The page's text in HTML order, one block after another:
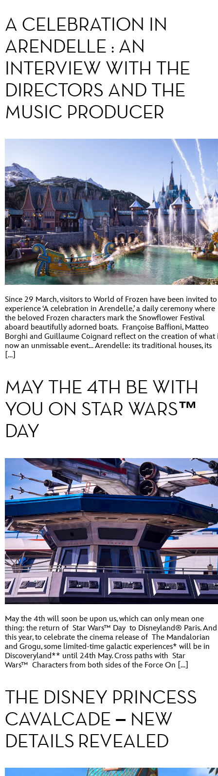
A CELEBRATION IN
ARENDELLE : AN
INTERVIEW WITH THE
DIRECTORS AND THE
MUSIC PRODUCER
Since 29 March, visitors to World of Frozen have been invited to
experience ‘A celebration in Arendelle,’ a daily ceremony where
the beloved Frozen characters mark the Snowflower Festival
aboard beautifully adorned boats. Françoise Baffioni, Matteo
Borghi and Guillaume Coignard reflect on the creation of what
now an unmissable event… Arendelle: its traditional houses, its
[…]
MAY THE 4TH BE WITH
YOU ON STAR WARS™
DAY
May the 4th will soon be upon us, which can only mean one
thing: the return of Star Wars™ Day to Disneyland® Paris. And
this year, to celebrate the cinema release of The Mandalorian
and Grogu, some limited-time galactic experiences* will be in
Discoveryland** until 24th May. Cross paths with Star
Wars™ Characters from both sides of the Force On […]
THE DISNEY PRINCESS
CAVALCADE – NEW
DETAILS REVEALED